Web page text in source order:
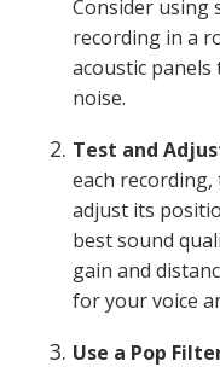
Consider using
recording in a
acoustic panels
noise.
Test and
each
adjust its
best sound
gain and
for your voice
Use a Pop